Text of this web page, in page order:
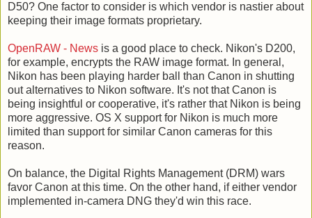
D50? One factor to consider is which vendor is nastier about
keeping their image formats proprietary.
OpenRAW - News is a good place to check. Nikon's D200,
for example, encrypts the RAW image format. In general,
Nikon has been playing harder ball than Canon in shutting
out alternatives to Nikon software. It's not that Canon is
being insightful or cooperative, it's rather that Nikon is being
more aggressive. OS X support for Nikon is much more
limited than support for similar Canon cameras for this
reason.
On balance, the Digital Rights Management (DRM) wars
favor Canon at this time. On the other hand, if either vendor
implemented in-camera DNG they'd win this race.